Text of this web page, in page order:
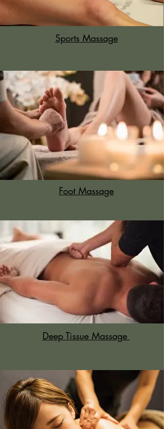
Sports Massage
Foot Massage
Deep Tissue Massage